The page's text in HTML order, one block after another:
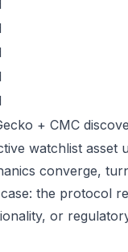
+ CMC
watchlist
converge,
the protocol
or